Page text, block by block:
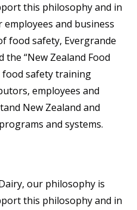
this philosophy and in
and business
food safety, Evergrande
the “New Zealand Food
food safety training
employees and
New Zealand and
and systems.
our philosophy is
this philosophy and in